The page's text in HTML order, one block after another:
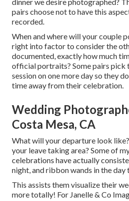
pairs choose not to have this
recorded.
When and where will your couple
right into factor to consider the
documented, exactly how much
official portraits? Some pairs pick
session on one more day so they
time away from their celebration.
Wedding
Costa Mesa, CA
What will your departure look
your leave taking area? Some of
celebrations have actually
night, and ribbon wands in the day
This assists them visualize their
more totally! For Janelle & Co